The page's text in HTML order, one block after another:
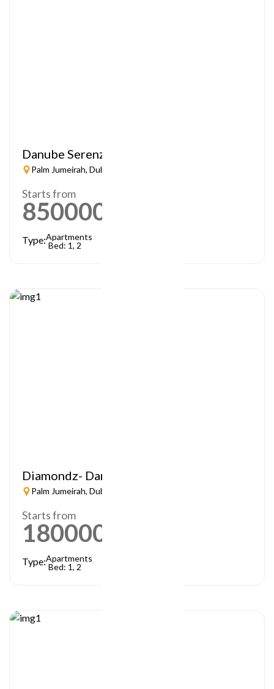
Danube Serenz
Palm Jumeirah, Dubai
Starts from
850000
Type:Apartments
Bed: 1, 2
Diamondz- Danube
Palm Jumeirah, Dubai
Starts from
1800000
Type:Apartments
Bed: 1, 2